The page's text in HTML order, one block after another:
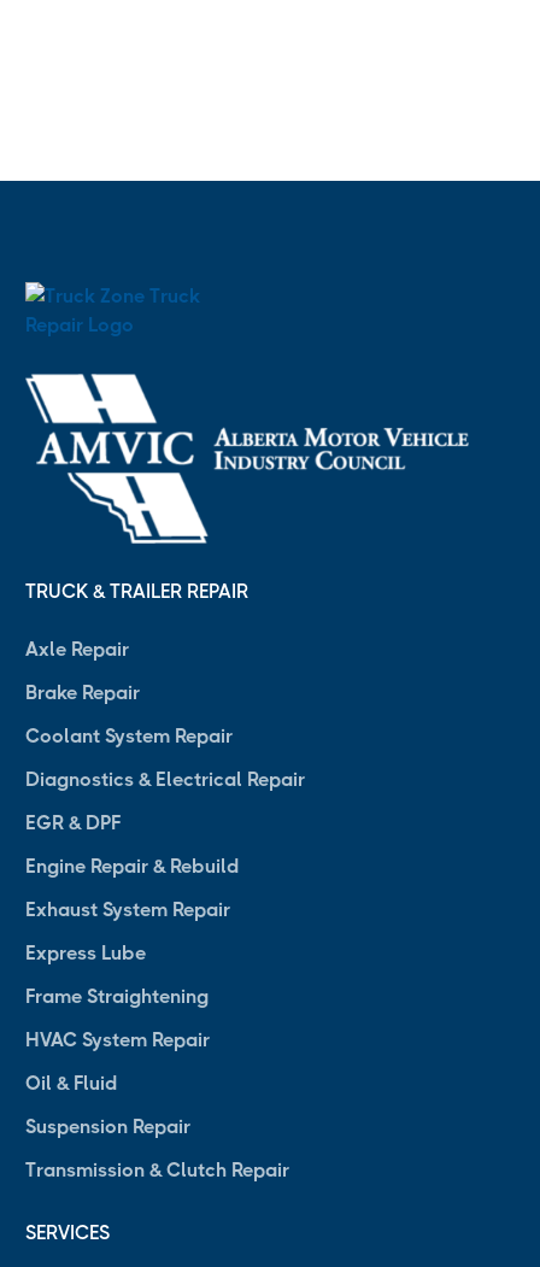
TRUCK & TRAILER REPAIR
Axle Repair
Brake Repair
Coolant System Repair
Diagnostics & Electrical Repair
EGR & DPF
Engine Repair & Rebuild
Exhaust System Repair
Express Lube
Frame Straightening
HVAC System Repair
Oil & Fluid
Suspension Repair
Transmission & Clutch Repair
SERVICES